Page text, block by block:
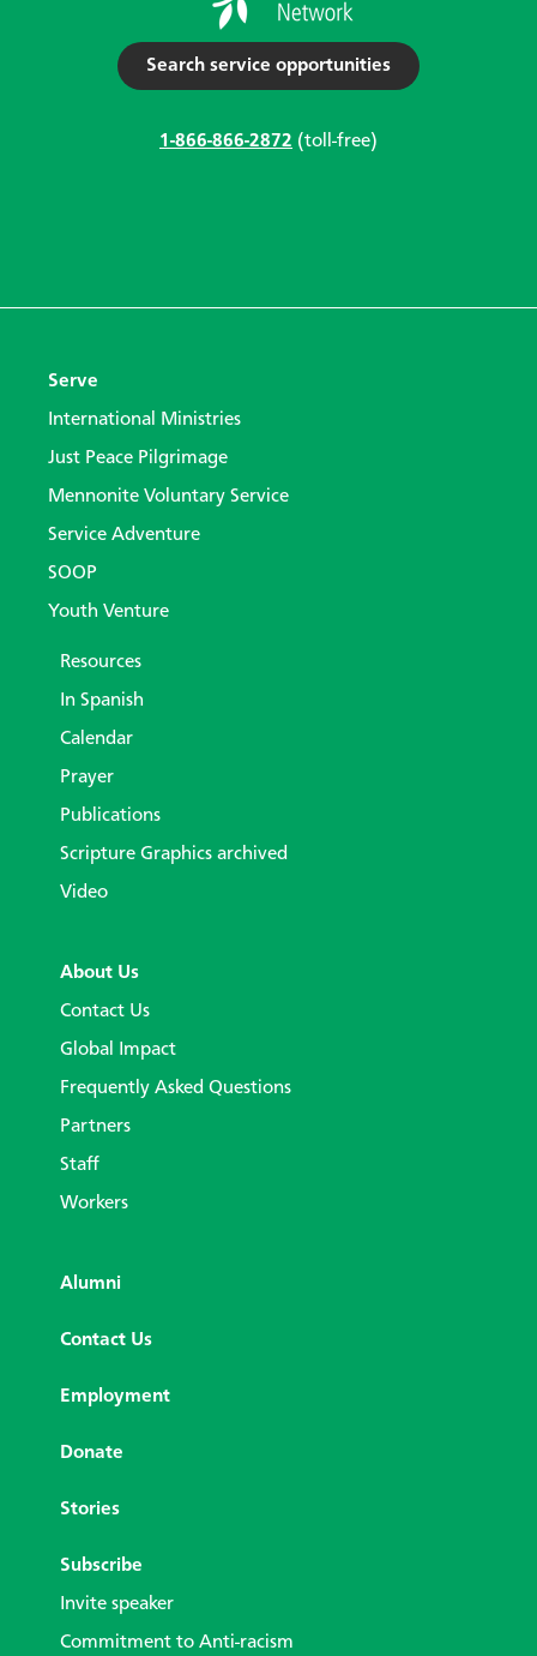
Search service opportunities
1-866-866-2872 (toll-free)
Serve
International Ministries
Just Peace Pilgrimage
Mennonite Voluntary Service
Service Adventure
SOOP
Youth Venture
Resources
In Spanish
Calendar
Prayer
Publications
Scripture Graphics archived
Video
About Us
Contact Us
Global Impact
Frequently Asked Questions
Partners
Staff
Workers
Alumni
Contact Us
Employment
Donate
Stories
Subscribe
Invite speaker
Commitment to Anti-racism